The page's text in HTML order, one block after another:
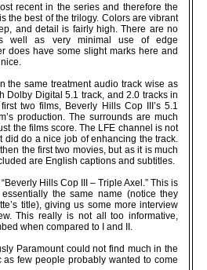
recent in the series and therefore the
the best of the trilogy. Colors are vibrant
and detail is fairly high. There are no
well as very minimal use of edge
does have some slight marks here and
the same treatment audio track wise as
Dolby Digital 5.1 track, and 2.0 tracks in
two films, Beverly Hills Cop III’s 5.1
production. The surrounds are much
the films score. The LFE channel is not
do a nice job of enhancing the track.
the first two movies, but as it is much
are English captions and subtitles.
Hills Cop III – Triple Axel.” This is
the same name (notice they
title), giving us some more interview
This really is not all too informative,
when compared to I and II.
Paramount could not find much in the
few people probably wanted to come